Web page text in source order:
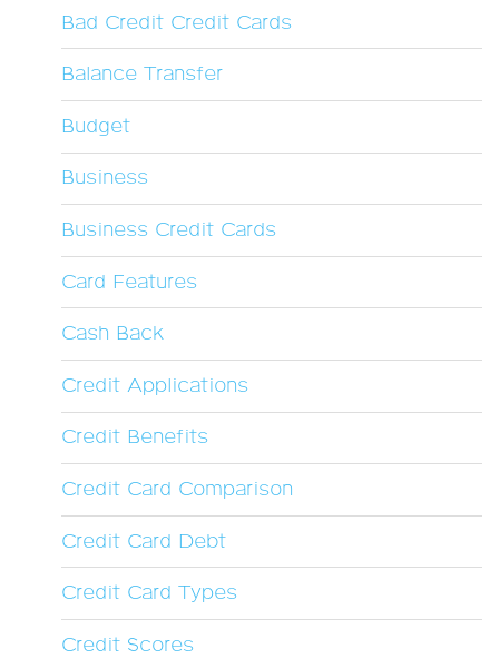
Bad Credit Credit Cards
Balance Transfer
Budget
Business
Business Credit Cards
Card Features
Cash Back
Credit Applications
Credit Benefits
Credit Card Comparison
Credit Card Debt
Credit Card Types
Credit Scores